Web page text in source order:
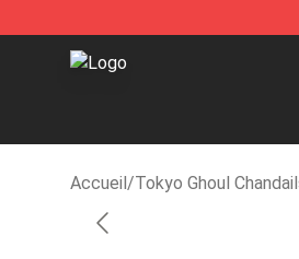
Anime Sweatshirts Store -
Accueil/Tokyo Ghoul